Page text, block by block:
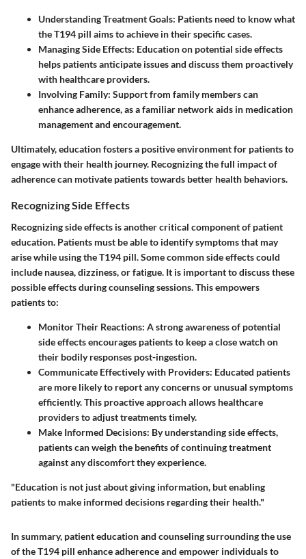
Understanding Treatment Goals: Patients need to know what
the T194 pill aims to achieve in their specific cases.
Managing Side Effects: Education on potential side effects
helps patients anticipate issues and discuss them proactively
with healthcare providers.
Involving Family: Support from family members can
enhance adherence, as a familiar network aids in medication
management and encouragement.
Ultimately, education fosters a positive environment for patients to
engage with their health journey. Recognizing the full impact of
adherence can motivate patients towards better health behaviors.
Recognizing Side Effects
Recognizing side effects is another critical component of patient
education. Patients must be able to identify symptoms that may
arise while using the T194 pill. Some common side effects could
include nausea, dizziness, or fatigue. It is important to discuss these
possible effects during counseling sessions. This empowers
patients to:
Monitor Their Reactions: A strong awareness of potential
side effects encourages patients to keep a close watch on
their bodily responses post-ingestion.
Communicate Effectively with Providers: Educated patients
are more likely to report any concerns or unusual symptoms
efficiently. This proactive approach allows healthcare
providers to adjust treatments timely.
Make Informed Decisions: By understanding side effects,
patients can weigh the benefits of continuing treatment
against any discomfort they experience.
"Education is not just about giving information, but enabling
patients to make informed decisions regarding their health."
In summary, patient education and counseling surrounding the use
of the T194 pill enhance adherence and empower individuals to